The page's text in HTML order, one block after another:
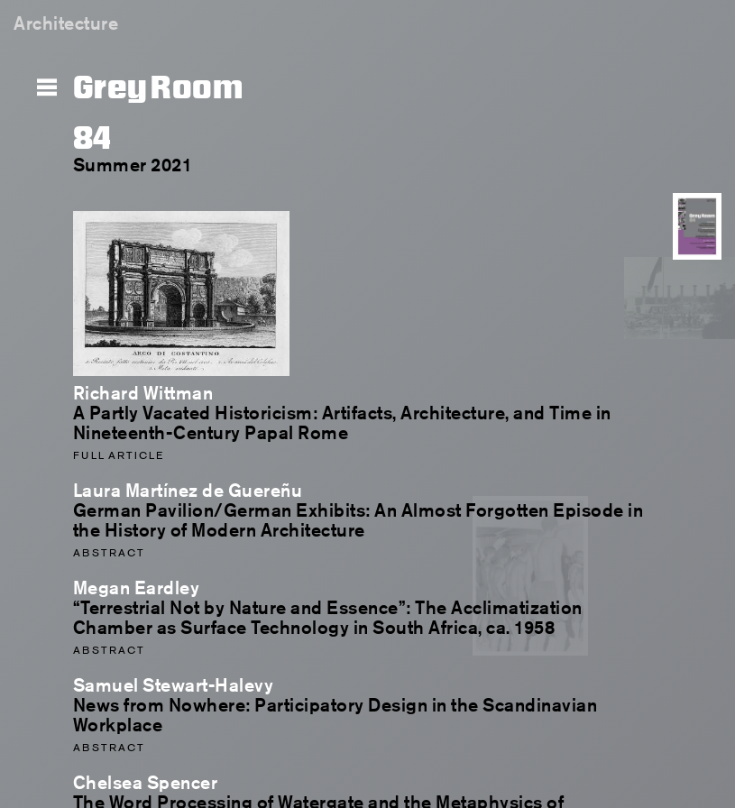
Architecture
Grey Room
84
Summer 2021
Richard Wittman
A Partly Vacated Historicism: Artifacts, Architecture, and Time in
Nineteenth-Century Papal Rome
FULL ARTICLE
Laura Martínez de Guereñu
German Pavilion/German Exhibits: An Almost Forgotten Episode in
the History of Modern Architecture
ABSTRACT
Megan Eardley
“Terrestrial Not by Nature and Essence”: The Acclimatization
Chamber as Surface Technology in South Africa, ca. 1958
ABSTRACT
Samuel Stewart-Halevy
News from Nowhere: Participatory Design in the Scandinavian
Workplace
ABSTRACT
Chelsea Spencer
The Word Processing of Watergate and the Metaphysics of